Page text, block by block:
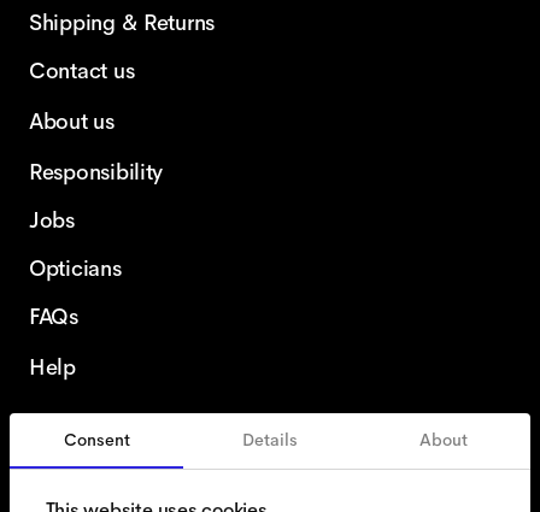
Consent Details About
Shipping & Returns
Contact us
About us
Responsibility
Jobs
Opticians
FAQs
Help
France